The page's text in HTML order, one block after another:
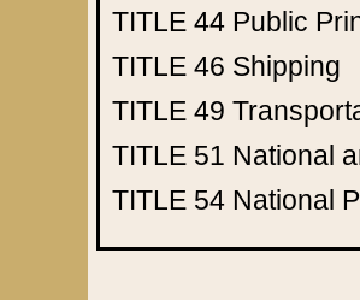
TITLE 44 Public
TITLE 46 Shipping
TITLE 49
TITLE 51 National
TITLE 54 National